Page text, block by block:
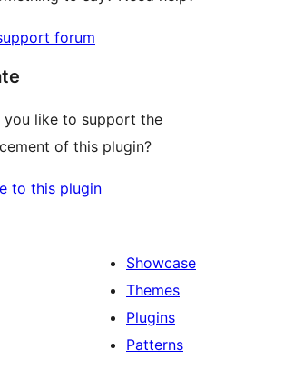
forum
you like to support the
of this plugin?
to this plugin
Showcase
Themes
Plugins
Patterns